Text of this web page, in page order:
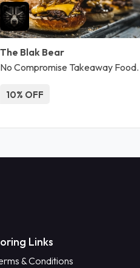
The Blak Bear
No Compromise Takeaway Food.
10% OFF
Links
& Conditions